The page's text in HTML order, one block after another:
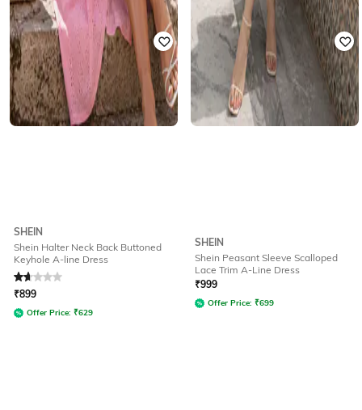
SHEIN
Shein Halter Neck Back Buttoned
Keyhole A-line Dress
Rated1.9out of 5
₹899
Offer Price: ₹629
SHEIN
Shein Peasant Sleeve Scalloped
Lace Trim A-Line Dress
₹999
Offer Price: ₹699